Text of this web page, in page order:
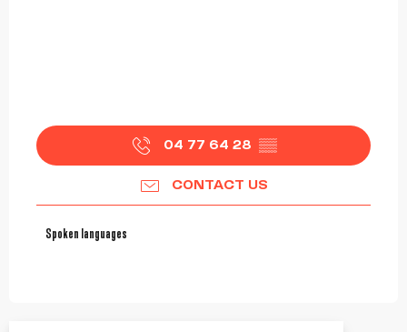
04 77 64 28 ▒▒
CONTACT US
Spoken languages
Spoken languages